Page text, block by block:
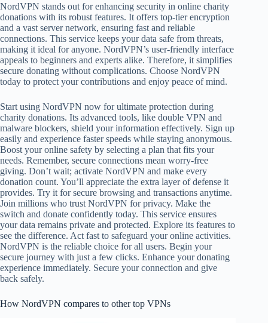
NordVPN stands out for enhancing security in online charity
donations with its robust features. It offers top-tier encryption
and a vast server network, ensuring fast and reliable
connections. This service keeps your data safe from threats,
making it ideal for anyone. NordVPN’s user-friendly interface
appeals to beginners and experts alike. Therefore, it simplifies
secure donating without complications. Choose NordVPN
today to protect your contributions and enjoy peace of mind.
Start using NordVPN now for ultimate protection during
charity donations. Its advanced tools, like double VPN and
malware blockers, shield your information effectively. Sign up
easily and experience faster speeds while staying anonymous.
Boost your online safety by selecting a plan that fits your
needs. Remember, secure connections mean worry-free
giving. Don’t wait; activate NordVPN and make every
donation count. You’ll appreciate the extra layer of defense it
provides. Try it for secure browsing and transactions anytime.
Join millions who trust NordVPN for privacy. Make the
switch and donate confidently today. This service ensures
your data remains private and protected. Explore its features to
see the difference. Act fast to safeguard your online activities.
NordVPN is the reliable choice for all users. Begin your
secure journey with just a few clicks. Enhance your donating
experience immediately. Secure your connection and give
back safely.
How NordVPN compares to other top VPNs